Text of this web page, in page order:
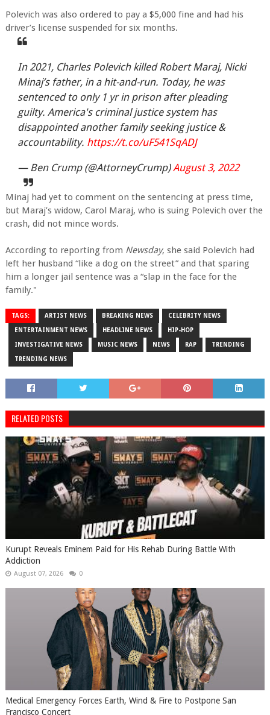
Polevich was also ordered to pay a $5,000 fine and had his
driver’s license suspended for six months.
In 2021, Charles Polevich killed Robert Maraj, Nicki
Minaj’s father, in a hit-and-run. Today, he was
sentenced to only 1 yr in prison after pleading
guilty. America's criminal justice system has
disappointed another family seeking justice &
accountability. https://t.co/uF541SqADJ
— Ben Crump (@AttorneyCrump)August 3, 2022
Minaj had yet to comment on the sentencing at press time,
but Maraj’s widow, Carol Maraj, who is suing Polevich over the
crash, did not mince words.
According to reporting from Newsday, she said Polevich had
left her husband “like a dog on the street” and that sparing
him a longer jail sentence was a “slap in the face for the
family."
TAGS: ARTIST NEWS BREAKING NEWS CELEBRITY NEWS
ENTERTAINMENT NEWS HEADLINE NEWS HIP-HOP
INVESTIGATIVE NEWS MUSIC NEWS NEWS RAP TRENDING
TRENDING NEWS
RELATED POSTS
Kurupt Reveals Eminem Paid for His Rehab During Battle With
Addiction
August 07, 2026 0
Medical Emergency Forces Earth, Wind & Fire to Postpone San
Francisco Concert